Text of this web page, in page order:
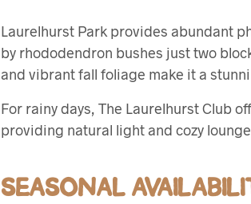
Laurelhurst Park provides abundant
by rhododendron bushes just two
and vibrant fall foliage make it a
For rainy days, The Laurelhurst Club
providing natural light and cozy
SEASONAL